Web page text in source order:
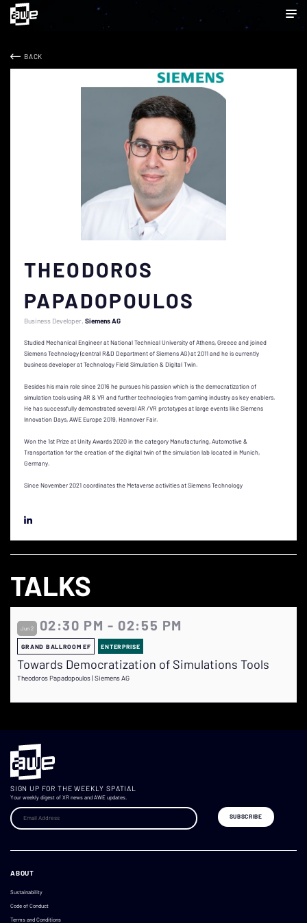
BACK
THEODOROS
PAPADOPOULOS
Business Developer Siemens AG
Studied Mechanical Engineer at National Technical University of Athens, Greece and joined
Siemens Technology (central R&D Department of Siemens AG) at 2011 and he is currently
business developer at Technology Field Simulation & Digital Twin.
Besides his main role since 2016 he pursues his passion which is the democratization of
simulation tools using AR & VR and further technologies from gaming industry as key enablers.
He has successfully demonstrated several AR /VR prototypes at large events like Siemens
Innovation Days, AWE Europe 2019, Hannover Fair.
Won the 1st Prize at Unity Awards 2020 in the category Manufacturing, Automotive &
Transportation for the creation of the digital twin of the simulation lab located in Munich,
Germany.
Since November 2021 coordinates the Metaverse activities at Siemens Technology
TALKS
Jun 2 02:30 PM - 02:55 PM
GRAND BALLROOM EF ENTERPRISE
Towards Democratization of Simulations Tools
Theodoros Papadopoulos | Siemens AG
SIGN UP FOR THE WEEKLY SPATIAL
Your weekly digest of XR news and AWE updates.
ABOUT
Sustainability
Code of Conduct
Terms and Conditions